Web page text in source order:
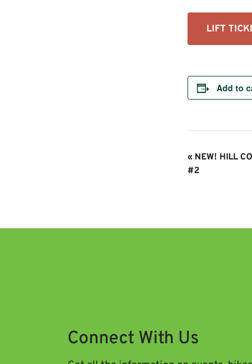
LIFT
Add to
Event
Navigation
« NEW! HILL
#2
Connect With Us